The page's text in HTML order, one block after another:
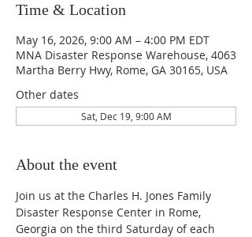
Time & Location
May 16, 2026, 9:00 AM – 4:00 PM EDT
MNA Disaster Response Warehouse, 4063
Martha Berry Hwy, Rome, GA 30165, USA
Other dates
Sat, Dec 19, 9:00 AM
About the event
Join us at the Charles H. Jones Family
Disaster Response Center in Rome,
Georgia on the third Saturday of each